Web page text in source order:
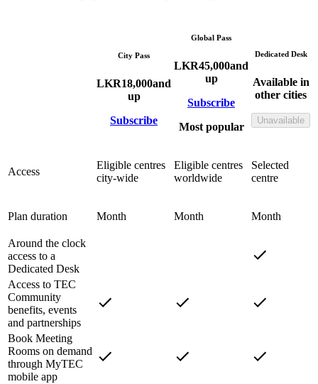
City Pass
LKR18,000and
up
Subscribe
Global Pass
LKR45,000and
up
Subscribe
Most popular
Dedicated Desk
Available in
other cities
Unavailable
Access
Eligible centres
city-wide
Eligible centres
worldwide
Selected
centre
Plan duration Month Month Month
Around the clock
access to a
Dedicated Desk
Access to TEC
Community
benefits, events
and partnerships
Book Meeting
Rooms on demand
through MyTEC
mobile app